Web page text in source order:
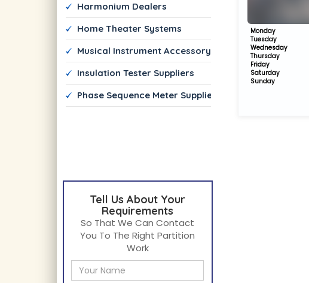
Harmonium Dealers
Home Theater Systems
Musical Instrument Accessory Dealers
Insulation Tester Suppliers
Phase Sequence Meter Suppliers
Tell Us About Your
Requirements
So That We Can Contact
You To The Right Partition
Work
Monday
Tuesday
Wednesday
Thursday
Friday
Saturday
Sunday